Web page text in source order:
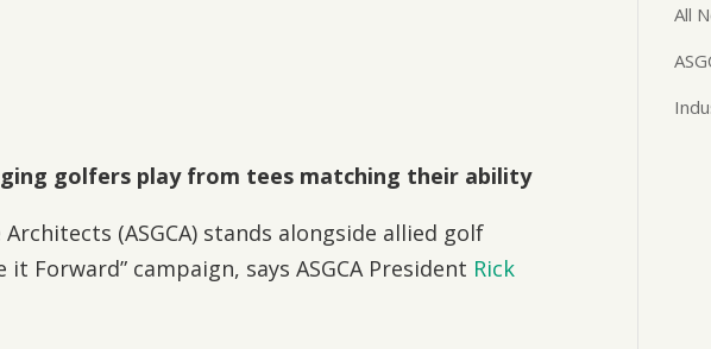
golfers play from tees matching their ability
(ASGCA) stands alongside allied golf
Forward” campaign, says ASGCA President Rick
All